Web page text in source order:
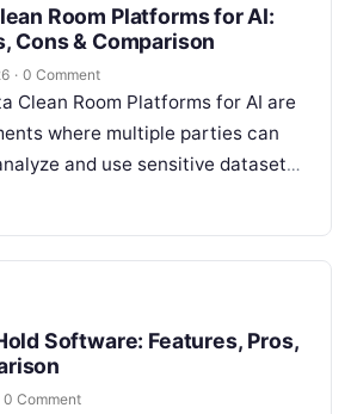
Room Platforms for AI:
Cons & Comparison
· 0 Comment
Clean Room Platforms for AI are
where multiple parties can
and use sensitive datasets
raw data. These
Software: Features, Pros,
0 Comment